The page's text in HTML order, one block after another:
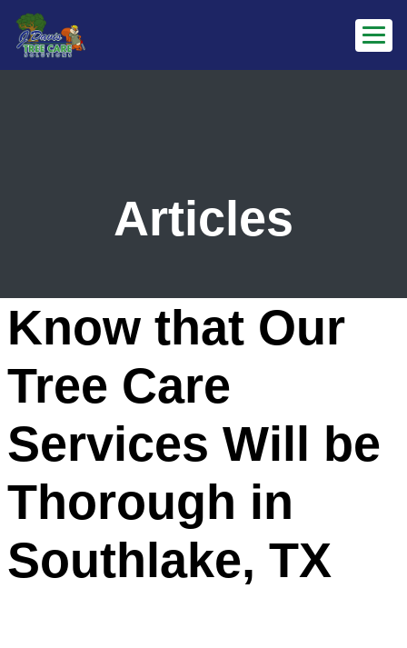
Articles
Know that Our
Tree Care
Services Will be
Thorough in
Southlake, TX